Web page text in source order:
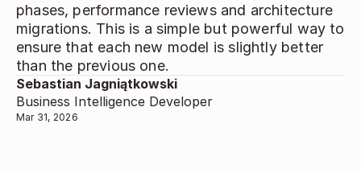
phases, performance reviews and architecture
migrations. This is a simple but powerful way to
ensure that each new model is slightly better
than the previous one.
Sebastian Jagniątkowski
Business Intelligence Developer
Mar 31, 2026